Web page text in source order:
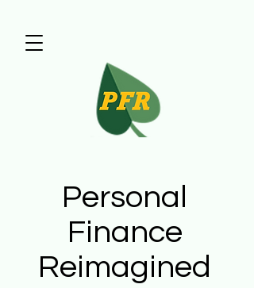
Personal
Finance
Reimagined